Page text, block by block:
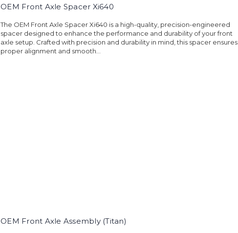
OEM Front Axle Spacer Xi640
The OEM Front Axle Spacer Xi640 is a high-quality, precision-engineered
spacer designed to enhance the performance and durability of your front
axle setup. Crafted with precision and durability in mind, this spacer ensures
proper alignment and smooth...
OEM Front Axle Assembly (Titan)